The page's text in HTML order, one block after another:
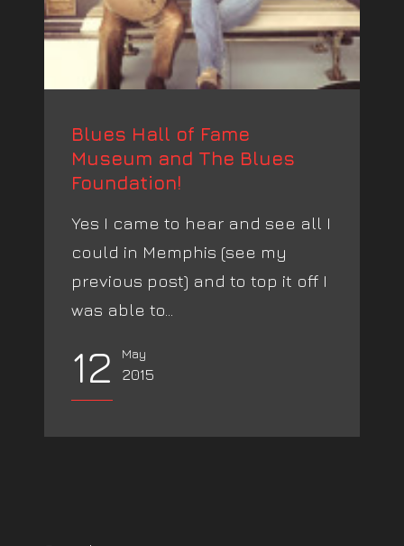
Blues Hall of Fame
Museum and The Blues
Foundation!
Yes I came to hear and see all I
could in Memphis (see my
previous post) and to top it off I
was able to...
12 May
2015